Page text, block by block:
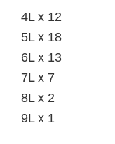
4L x 12
5L x 18
6L x 13
7L x 7
8L x 2
9L x 1